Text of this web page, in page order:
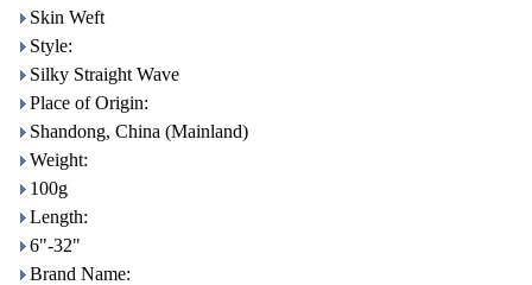
Skin Weft
Style:
Silky Straight Wave
Place of Origin:
Shandong, China (Mainland)
Weight:
100g
Length:
6"-32"
Brand Name: